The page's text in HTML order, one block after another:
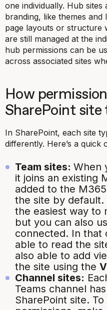
one individually. Hub
branding, like themes
page layouts or structure
are still managed at the
hub permissions can be
across associated sites
How
SharePoint site
In SharePoint, each site
differently. Here’s a quick
Team sites: When
it joins an existing
added to the
the site by
the easiest way to
but you can also
connected. In that
able to read the
also able to add
the site using the
Channel sites:
Teams channel
SharePoint site.